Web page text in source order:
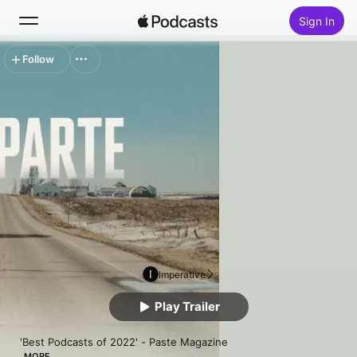
Sign In
Search
New
Top Charts
Imperative
'Best Podcasts of 2022' - Paste Magazine
Play Trailer
Follow